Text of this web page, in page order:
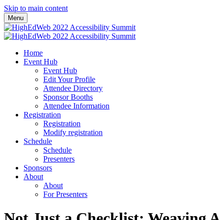
Skip to main content
Menu
Home
Event Hub
Event Hub
Edit Your Profile
Attendee Directory
Sponsor Booths
Attendee Information
Registration
Registration
Modify registration
Schedule
Schedule
Presenters
Sponsors
About
About
For Presenters